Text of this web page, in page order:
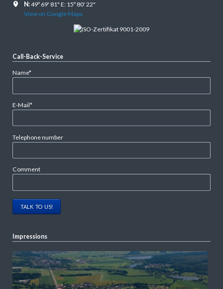
N:49º 69' 81" E: 15º 80' 22"
View on Google Maps
Call-Back-Service
Mandatory
Name*
Mandatory
E-Mail*
Telephone number
Comment
TALK TO US!
Impressions